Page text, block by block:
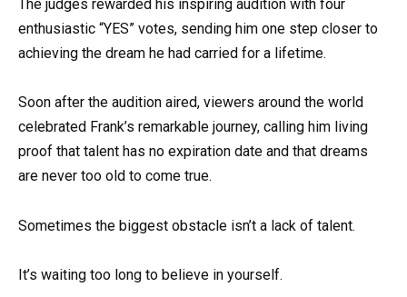
The judges rewarded his inspiring audition with four
enthusiastic “YES” votes, sending him one step closer to
achieving the dream he had carried for a lifetime.
Soon after the audition aired, viewers around the world
celebrated Frank’s remarkable journey, calling him living
proof that talent has no expiration date and that dreams
are never too old to come true.
Sometimes the biggest obstacle isn’t a lack of talent.
It’s waiting too long to believe in yourself.